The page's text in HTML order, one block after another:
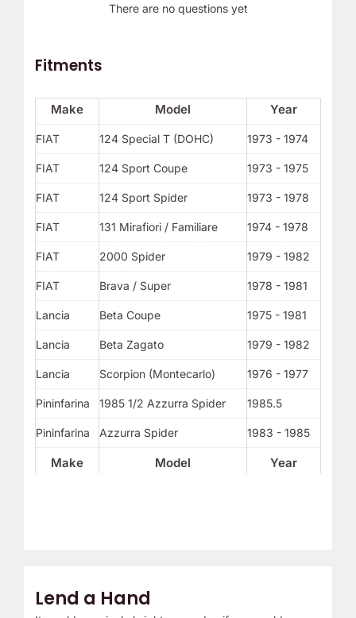
Lend a Hand
There are no questions yet
Fitments
Make Model Year
Make Model Year
FIAT 124 Special T (DOHC) 1973 - 1974
FIAT 124 Sport Coupe 1973 - 1975
FIAT 124 Sport Spider 1973 - 1978
FIAT 131 Mirafiori / Familiare 1974 - 1978
FIAT 2000 Spider 1979 - 1982
FIAT Brava / Super 1978 - 1981
Lancia Beta Coupe 1975 - 1981
Lancia Beta Zagato 1979 - 1982
Lancia Scorpion (Montecarlo) 1976 - 1977
Pininfarina 1985 1/2 Azzurra Spider 1985.5
Pininfarina Azzurra Spider 1983 - 1985